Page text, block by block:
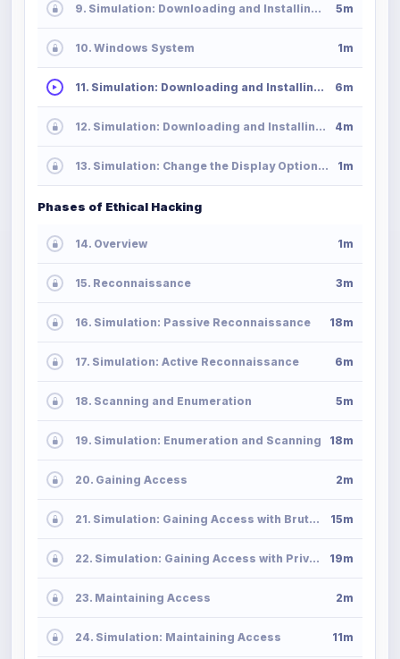
9. Simulation: Downloading and Installing Kali Linux 5m
10. Windows System 1m
11. Simulation: Downloading and Installing Windows Server 6m
12. Simulation: Downloading and Installing Windows 10 4m
13. Simulation: Change the Display Option in VirtualBox 1m
Phases of Ethical Hacking
14. Overview 1m
15. Reconnaissance 3m
16. Simulation: Passive Reconnaissance 18m
17. Simulation: Active Reconnaissance 6m
18. Scanning and Enumeration 5m
19. Simulation: Enumeration and Scanning 18m
20. Gaining Access 2m
21. Simulation: Gaining Access with Brute-Force Attack 15m
22. Simulation: Gaining Access with Privilege Escalation 19m
23. Maintaining Access 2m
24. Simulation: Maintaining Access 11m